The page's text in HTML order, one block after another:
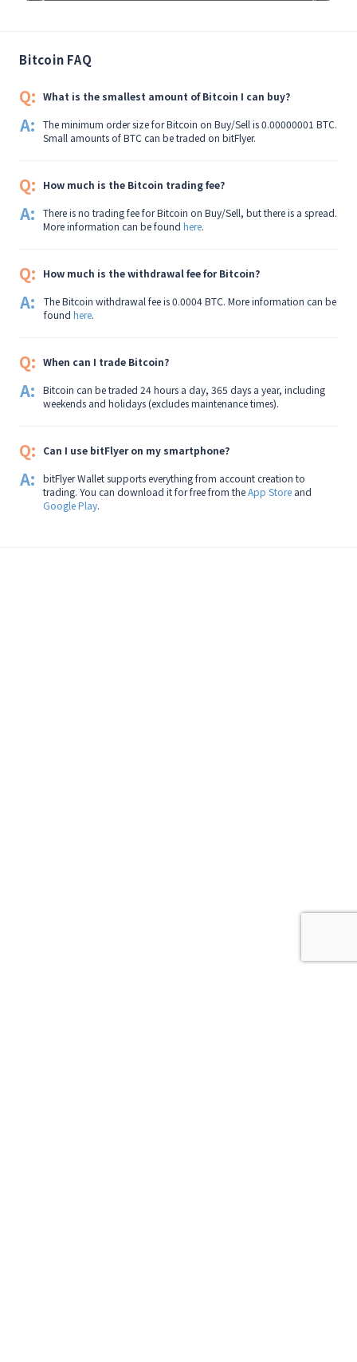
Bitcoin FAQ
Q: What is the smallest amount of Bitcoin I can buy?
A:
The minimum order size for Bitcoin on Buy/Sell is 0.00000001 BTC.
Small amounts of BTC can be traded on bitFlyer.
Q: How much is the Bitcoin trading fee?
A:
There is no trading fee for Bitcoin on Buy/Sell, but there is a spread.
More information can be found here.
Q: How much is the withdrawal fee for Bitcoin?
A:
The Bitcoin withdrawal fee is 0.0004 BTC. More information can be
found here.
Q: When can I trade Bitcoin?
A:
Bitcoin can be traded 24 hours a day, 365 days a year, including
weekends and holidays (excludes maintenance times).
Q: Can I use bitFlyer on my smartphone?
A:
bitFlyer Wallet supports everything from account creation to
trading. You can download it for free from theApp Storeand
Google Play.